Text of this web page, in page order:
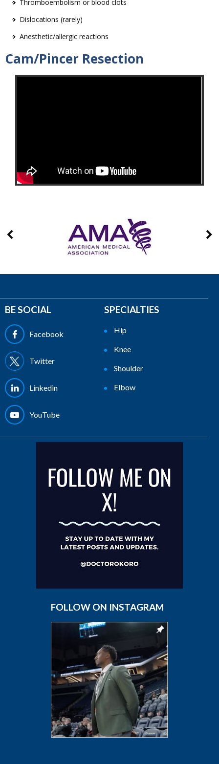
Thromboembolism or blood clots
Dislocations (rarely)
Anesthetic/allergic reactions
Cam/Pincer Resection
BE SOCIAL
Facebook
Twitter
Linkedin
YouTube
SPECIALTIES
Hip
Knee
Shoulder
Elbow
FOLLOW ON INSTAGRAM